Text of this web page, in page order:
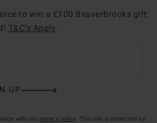
to win a £100 Beaverbrooks gift
T&C’s Apply
UP
with our privacy policy. This site is protected by